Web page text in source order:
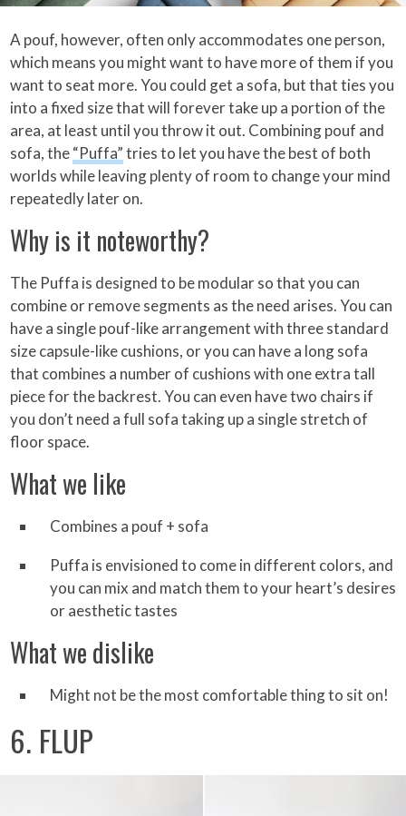
A pouf, however, often only accommodates one person,
which means you might want to have more of them if you
want to seat more. You could get a sofa, but that ties you
into a fixed size that will forever take up a portion of the
area, at least until you throw it out. Combining pouf and
sofa, the“Puffa”tries to let you have the best of both
worlds while leaving plenty of room to change your mind
repeatedly later on.
Why is it noteworthy?
The Puffa is designed to be modular so that you can
combine or remove segments as the need arises. You can
have a single pouf-like arrangement with three standard
size capsule-like cushions, or you can have a long sofa
that combines a number of cushions with one extra tall
piece for the backrest. You can even have two chairs if
you don’t need a full sofa taking up a single stretch of
floor space.
What we like
Combines a pouf + sofa
Puffa is envisioned to come in different colors, and
you can mix and match them to your heart’s desires
or aesthetic tastes
What we dislike
Might not be the most comfortable thing to sit on!
6. FLUP